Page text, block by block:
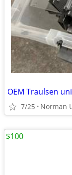
OEM Traulsen
7/25 Norman
$100